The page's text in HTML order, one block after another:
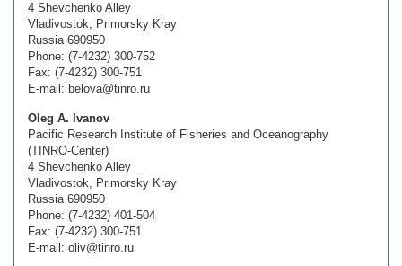
4 Shevchenko Alley
Vladivostok, Primorsky Kray
Russia 690950
Phone: (7-4232) 300-752
Fax: (7-4232) 300-751
E-mail: belova@tinro.ru
Oleg A. Ivanov
Pacific Research Institute of Fisheries and Oceanography
(TINRO-Center)
4 Shevchenko Alley
Vladivostok, Primorsky Kray
Russia 690950
Phone: (7-4232) 401-504
Fax: (7-4232) 300-751
E-mail: oliv@tinro.ru